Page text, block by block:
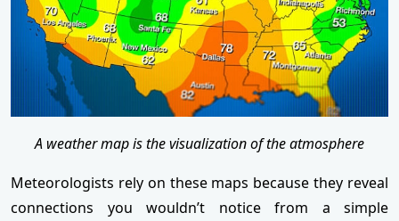
A weather map is the visualization of the atmosphere
Meteorologists rely on these maps because they reveal
connections you wouldn’t notice from a simple